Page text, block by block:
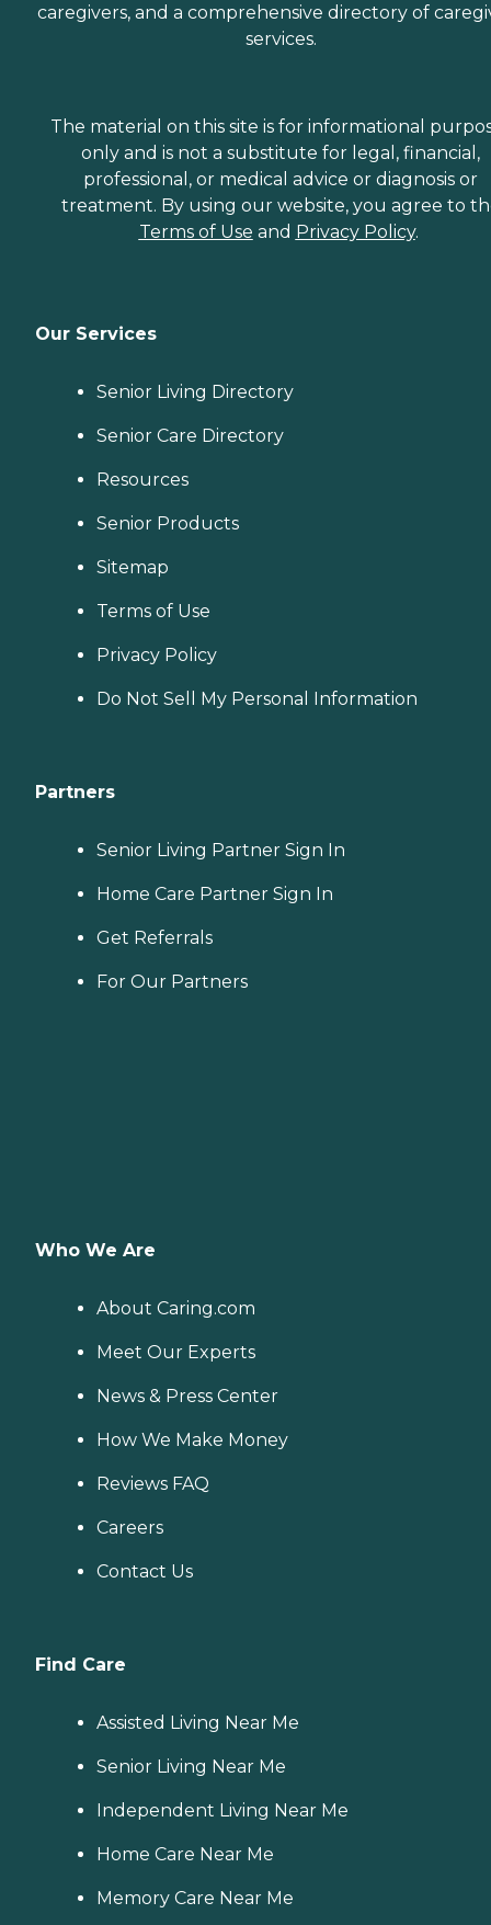
caregivers, and a comprehensive directory of
services.
The material on this site is for informational
only and is not a substitute for legal, financial,
professional, or medical advice or diagnosis or
treatment. By using our website, you agree to
Terms of Use and Privacy Policy.
Our Services
Senior Living Directory
Senior Care Directory
Resources
Senior Products
Sitemap
Terms of Use
Privacy Policy
Do Not Sell My Personal Information
Partners
Senior Living Partner Sign In
Home Care Partner Sign In
Get Referrals
For Our Partners
Who We Are
About Caring.com
Meet Our Experts
News & Press Center
How We Make Money
Reviews FAQ
Careers
Contact Us
Find Care
Assisted Living Near Me
Senior Living Near Me
Independent Living Near Me
Home Care Near Me
Memory Care Near Me